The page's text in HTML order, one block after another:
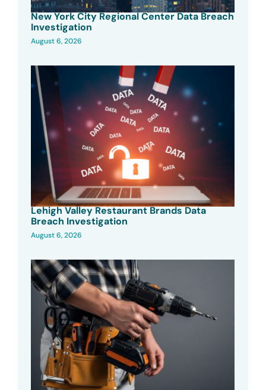
New York City Regional Center Data Breach
Investigation
August 6, 2026
Lehigh Valley Restaurant Brands Data
Breach Investigation
August 6, 2026